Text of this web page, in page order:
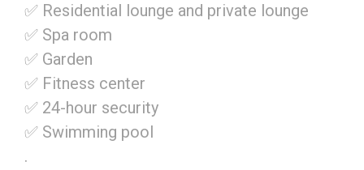
✅ Residential lounge and private lounge
✅ Spa room
✅ Garden
✅ Fitness center
✅ 24-hour security
✅ Swimming pool
.